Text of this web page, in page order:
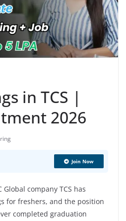
in TCS |
2026
Join Now
company TCS has
for freshers, and the position
completed graduation